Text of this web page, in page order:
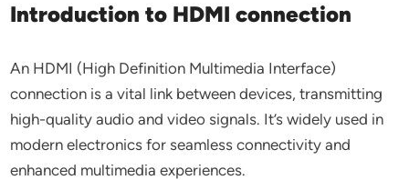
Introduction to HDMI connection
An HDMI (High Definition Multimedia Interface)
connection is a vital link between devices, transmitting
high-quality audio and video signals. It’s widely used in
modern electronics for seamless connectivity and
enhanced multimedia experiences.